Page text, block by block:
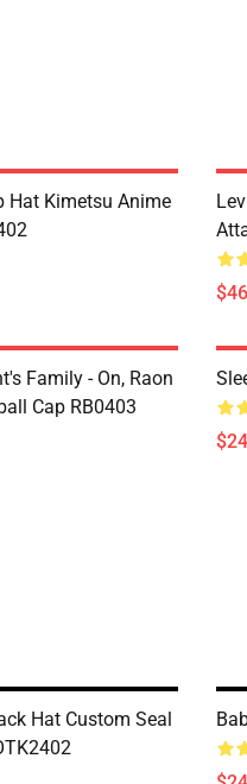
Hat Kimetsu Anime
Family - On, Raon
Cap RB0403
Hat Custom Seal